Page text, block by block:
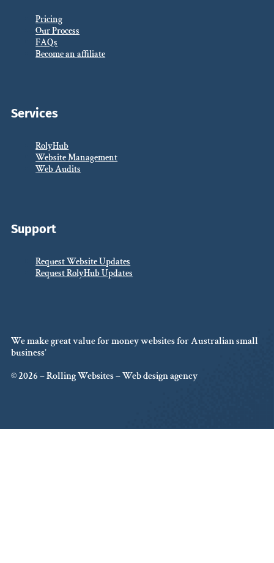
Pricing
Our Process
FAQs
Become an affiliate
Services
RolyHub
Website Management
Web Audits
Support
Request Website Updates
Request RolyHub Updates
We make great value for money websites for Australian small
business’
© 2026 – Rolling Websites – Web design agency